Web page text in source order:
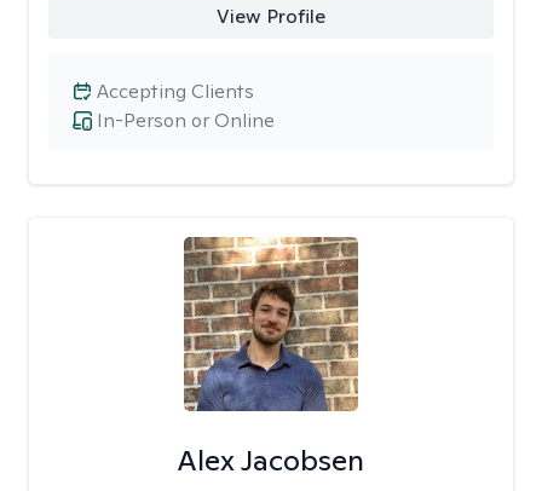
View Profile
In-Person or Online
Accepting Clients
Alex Jacobsen